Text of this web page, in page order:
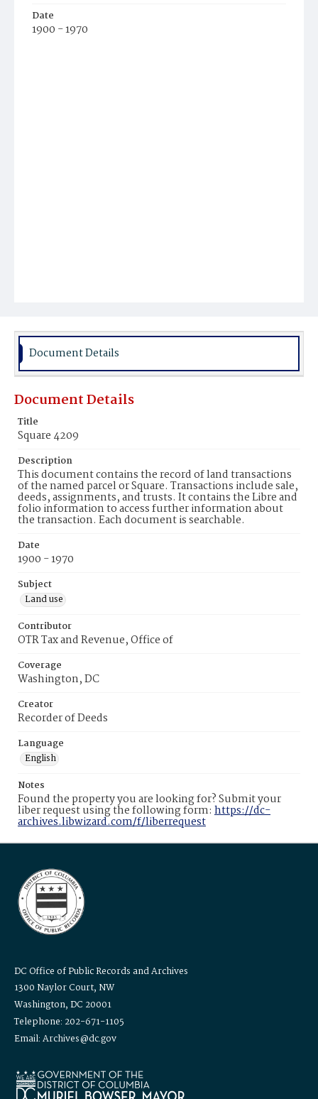
Date
1900 - 1970
Document Details
Document Details
Title
Square 4209
Description
This document contains the record of land transactions
of the named parcel or Square. Transactions include sale,
deeds, assignments, and trusts. It contains the Libre and
folio information to access further information about
the transaction. Each document is searchable.
Date
1900 - 1970
Subject
Land use
Contributor
OTR Tax and Revenue, Office of
Coverage
Washington, DC
Creator
Recorder of Deeds
Language
English
Notes
Found the property you are looking for? Submit your
liber request using the following form: https://dc-
archives.libwizard.com/f/liberrequest
DC Office of Public Records and Archives
1300 Naylor Court, NW
Washington, DC 20001
Telephone: 202-671-1105
Email: Archives@dc.gov